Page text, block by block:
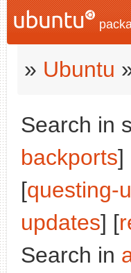
» Ubuntu
Search in
backports]
[questing-
updates] [
Search in